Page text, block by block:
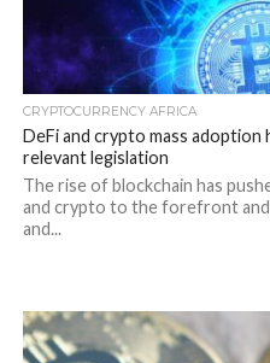
CRYPTOCURRENCY AFRICA
DeFi and crypto mass
relevant legislation
The rise of blockchain has
and crypto to the forefront
and...